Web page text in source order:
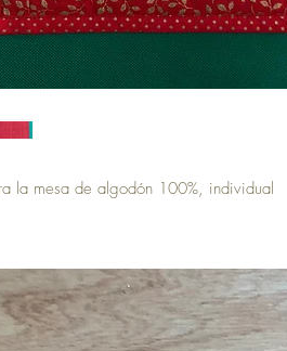
la mesa de algodón 100%, individual